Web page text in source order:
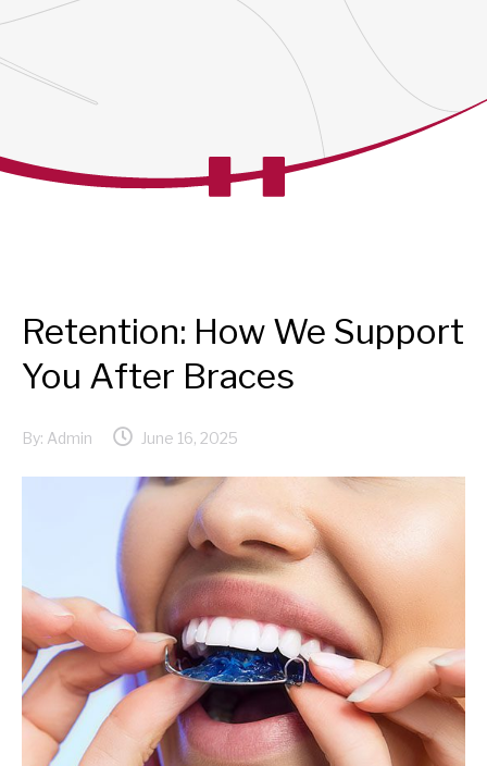
Retention: How We Support
You After Braces
By: Admin June 16, 2025